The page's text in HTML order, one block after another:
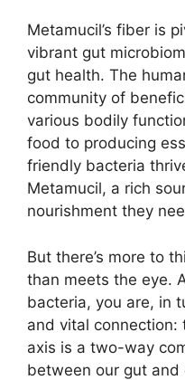
Metamucil’s fiber is
vibrant gut
gut health. The
community of
various bodily
food to producing
friendly bacteria
Metamucil, a rich
nourishment they
But there’s more to
than meets the eye.
bacteria, you are, in
and vital connection:
axis is a two-way
between our gut